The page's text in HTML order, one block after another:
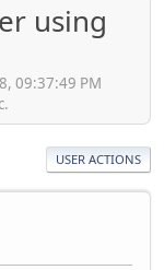
using
09:37:49 PM
USER ACTIONS